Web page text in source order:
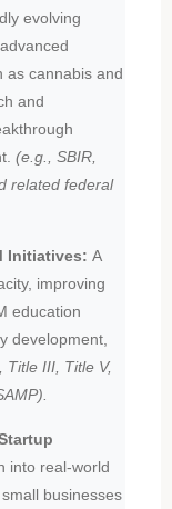
evolving
as cannabis and
and
(e.g., SBIR,
related federal
Initiatives: A
improving
education
development,
Title III, Title V,
into real-world
businesses